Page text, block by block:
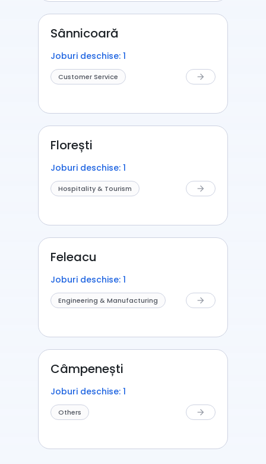
Sânnicoară
Joburi deschise: 1
Customer Service arrow_forward
Florești
Joburi deschise: 1
Hospitality & Tourism arrow_forward
Feleacu
Joburi deschise: 1
Engineering & Manufacturing arrow_forward
Câmpenești
Joburi deschise: 1
Others arrow_forward